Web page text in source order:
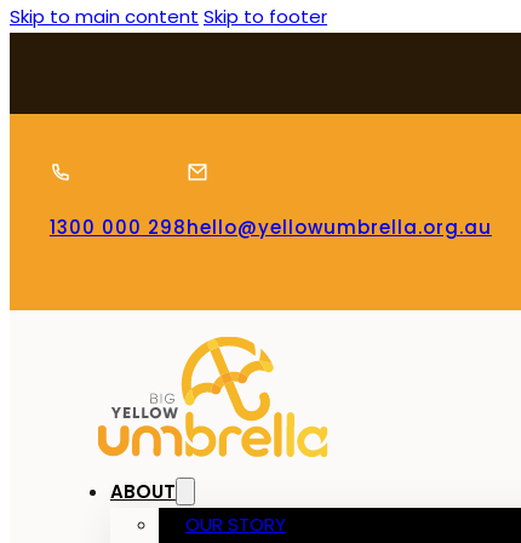
Skip to main content Skip to footer
1300 000 298hello@yellowumbrella.org.au
ABOUT
OUR STORY